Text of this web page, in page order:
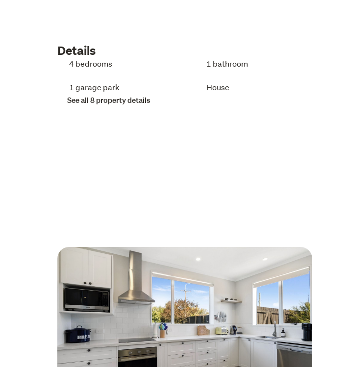
Details
4 bedrooms 1 bathroom
1 garage park House
See all 8 property details